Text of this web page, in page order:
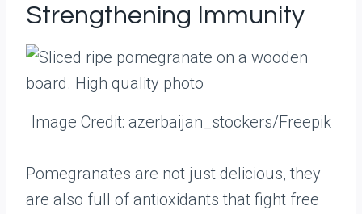
Strengthening Immunity
Image Credit: azerbaijan_stockers/Freepik
Pomegranates are not just delicious, they
are also full of antioxidants that fight free